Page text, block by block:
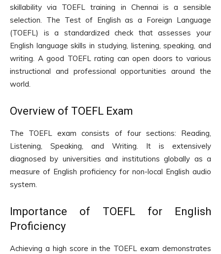
skillability via TOEFL training in Chennai is a sensible
selection. The Test of English as a Foreign Language
(TOEFL) is a standardized check that assesses your
English language skills in studying, listening, speaking, and
writing. A good TOEFL rating can open doors to various
instructional and professional opportunities around the
world.
Overview of TOEFL Exam
The TOEFL exam consists of four sections: Reading,
Listening, Speaking, and Writing. It is extensively
diagnosed by universities and institutions globally as a
measure of English proficiency for non-local English audio
system.
Importance of TOEFL for English
Proficiency
Achieving a high score in the TOEFL exam demonstrates